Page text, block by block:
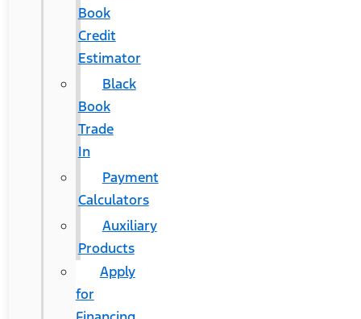
Book
Credit
Estimator
Black
Book
Trade
In
Payment
Calculators
Auxiliary
Products
Apply
for